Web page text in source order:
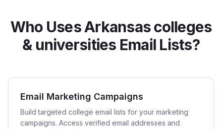
Who Uses Arkansas colleges
& universities Email Lists?
Email Marketing Campaigns
Build targeted college email lists for your marketing
campaigns. Access verified email addresses and